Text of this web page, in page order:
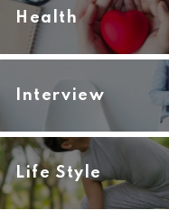
Health
Interview
Life Style